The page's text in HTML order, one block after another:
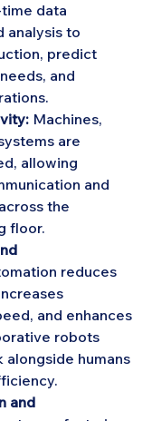
data
analysis to
predict
and
Machines,
are
allowing
and
the
floor.
reduces
and enhances
robots
alongside humans
and